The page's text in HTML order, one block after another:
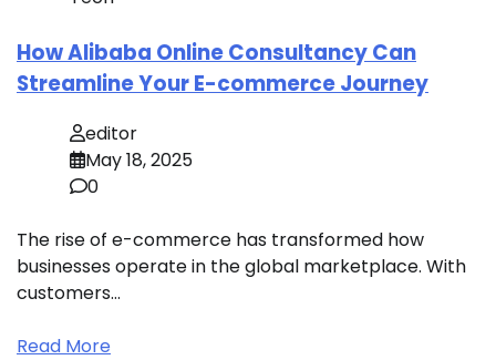
How Alibaba Online Consultancy Can
Streamline Your E-commerce Journey
editor
May 18, 2025
0
The rise of e-commerce has transformed how
businesses operate in the global marketplace. With
customers…
Read More